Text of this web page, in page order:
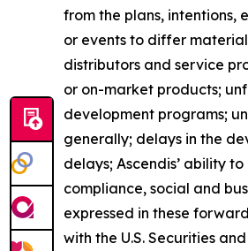
from the plans,
or events to differ
distributors and service
or on-market products;
development programs;
generally; delays in the
delays; Ascendis’ ability
compliance, social and
expressed in these
with the U.S. Securities